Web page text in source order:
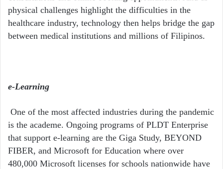
physical challenges highlight the difficulties in the
healthcare industry, technology then helps bridge the gap
between medical institutions and millions of Filipinos.
e-Learning
One of the most affected industries during the pandemic
is the academe. Ongoing programs of PLDT Enterprise
that support e-learning are the Giga Study, BEYOND
FIBER, and Microsoft for Education where over
480,000 Microsoft licenses for schools nationwide have